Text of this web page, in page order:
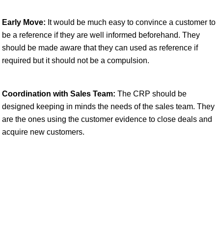
Early Move: It would be much easy to convince a customer to
be a reference if they are well informed beforehand. They
should be made aware that they can used as reference if
required but it should not be a compulsion.
Coordination with Sales Team: The CRP should be
designed keeping in minds the needs of the sales team. They
are the ones using the customer evidence to close deals and
acquire new customers.